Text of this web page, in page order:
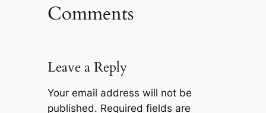
Comments
Leave a Reply
Your email address will not be
published. Required fields are